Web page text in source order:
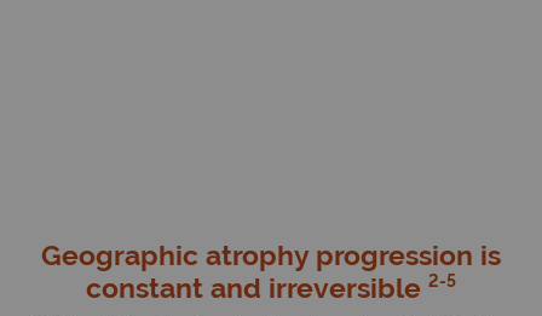
Geographic atrophy progression is
constant and irreversible 2-5